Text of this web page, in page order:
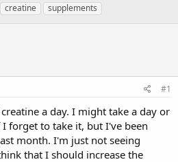
Tcreatine supplements
#1
a day. I might take a day or
forget to take it, but I've been
month. I'm just not seeing
that I should increase the